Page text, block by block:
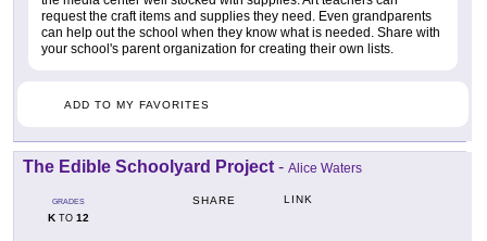
request the craft items and supplies they need. Even grandparents
can help out the school when they know what is needed. Share with
your school's parent organization for creating their own lists.
ADD TO MY FAVORITES
The Edible Schoolyard Project - Alice Waters
GRADES
KTO 12
SHARE LINK